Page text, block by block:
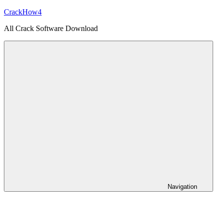
Skip
content
CrackHow4
All Crack Software Download
Navigation